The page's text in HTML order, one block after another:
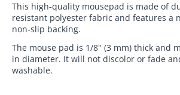
This high-quality mousepad is made of
resistant polyester fabric and features a
non-slip backing.
The mouse pad is 1/8" (3 mm) thick and
in diameter. It will not discolor or fade
washable.